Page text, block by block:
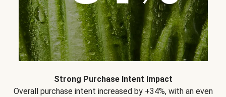
Strong Purchase Intent Impact
Overall purchase intent increased by +34%, with an even